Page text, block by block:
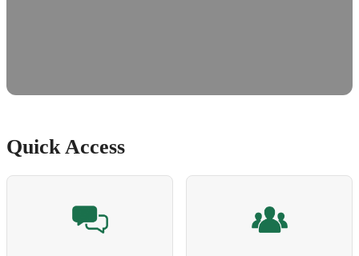
Quick Access